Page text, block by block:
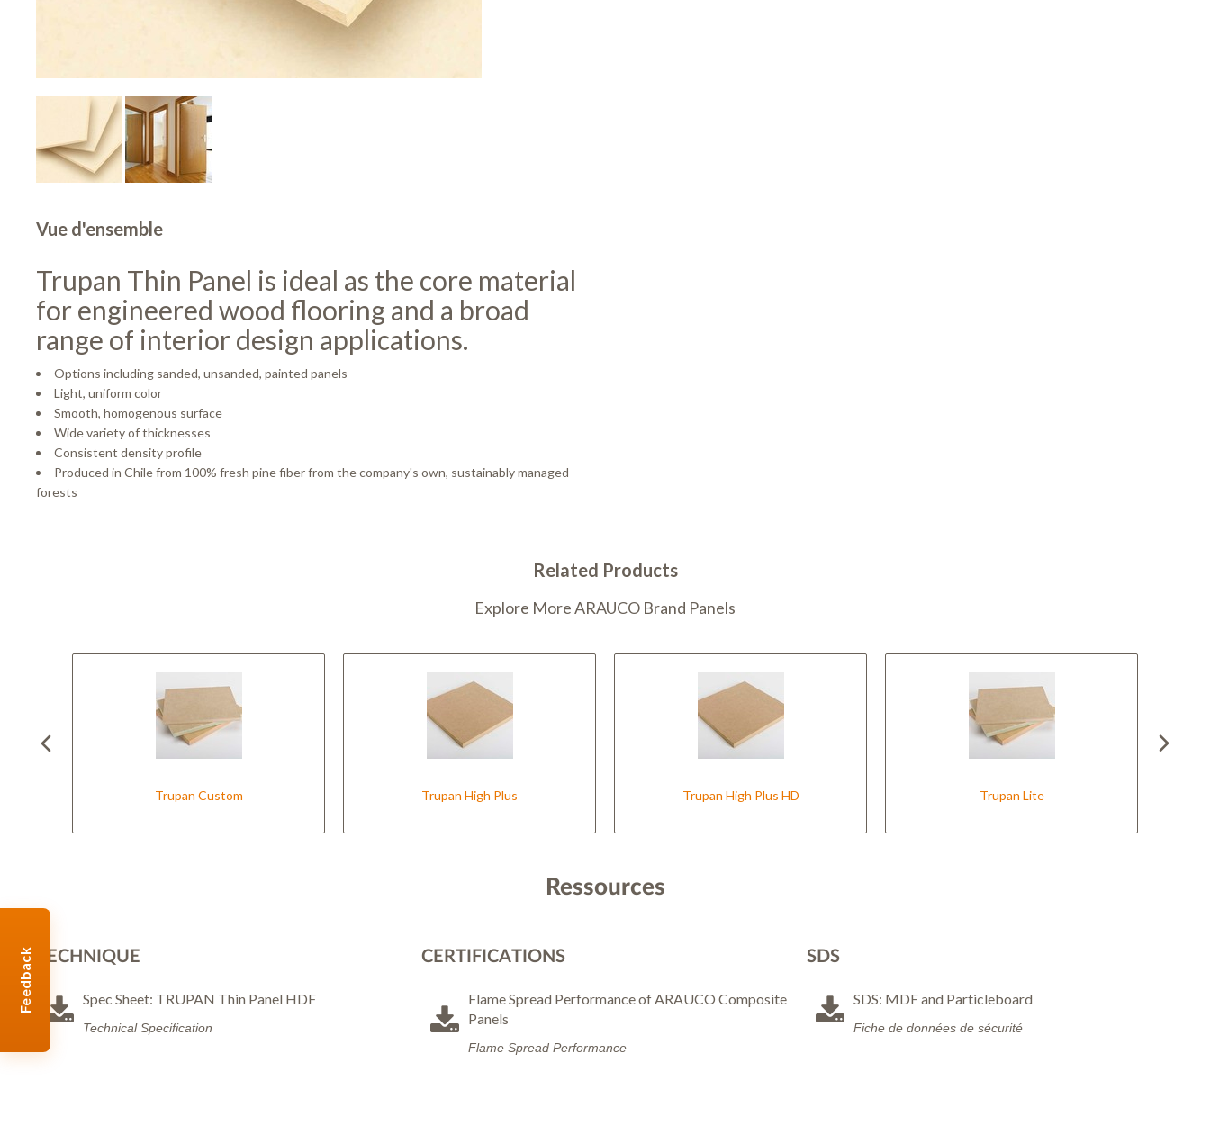
Vue d'ensemble
Trupan Thin Panel is ideal as the core material
for engineered wood flooring and a broad
range of interior design applications.
Options including sanded, unsanded, painted panels
Light, uniform color
Smooth, homogenous surface
Wide variety of thicknesses
Consistent density profile
Produced in Chile from 100% fresh pine fiber from the company's own, sustainably managed
forests
Related Products
Explore More ARAUCO Brand Panels
Trupan Custom Trupan High Plus Trupan High Plus HD Trupan Lite
Ressources
TECHNIQUE
Spec Sheet: TRUPAN Thin Panel HDF
Technical Specification
CERTIFICATIONS
Flame Spread Performance of ARAUCO Composite
Panels
Flame Spread Performance
SDS
SDS: MDF and Particleboard
Fiche de données de sécurité
Feedback